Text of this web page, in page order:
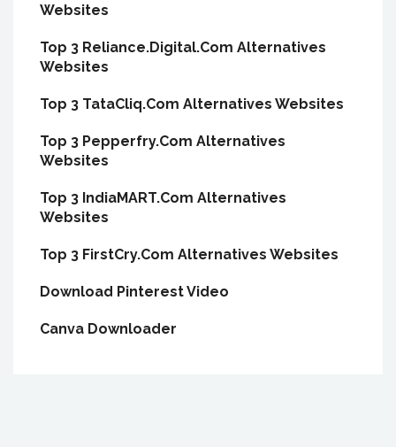
Websites
Top 3 Reliance.Digital.Com Alternatives
Websites
Top 3 TataCliq.Com Alternatives Websites
Top 3 Pepperfry.Com Alternatives
Websites
Top 3 IndiaMART.Com Alternatives
Websites
Top 3 FirstCry.Com Alternatives Websites
Download Pinterest Video
Canva Downloader